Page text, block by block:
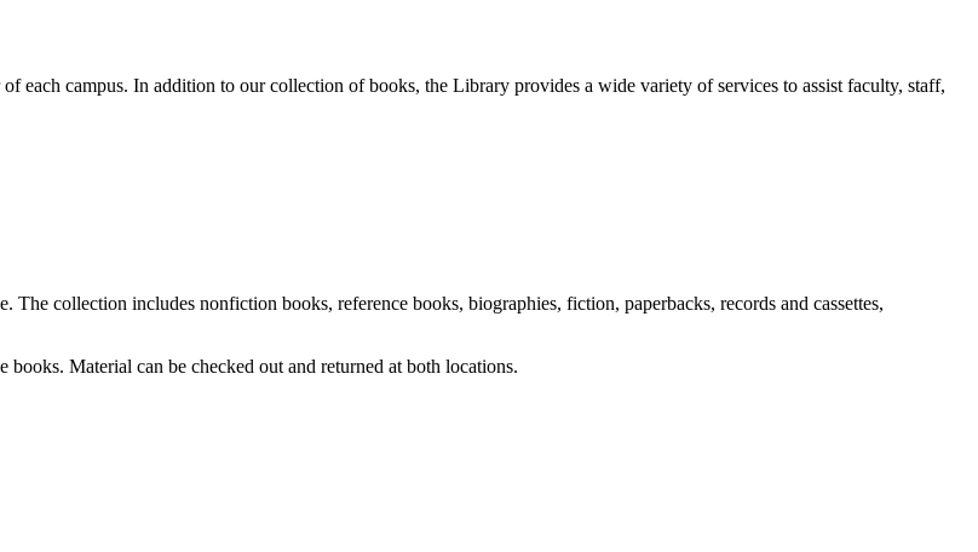
campus. In addition to our collection of books, the Library provides a wide variety of services to assist faculty, staff,
collection includes nonfiction books, reference books, biographies, fiction, paperbacks, records and cassettes,
Material can be checked out and returned at both locations.